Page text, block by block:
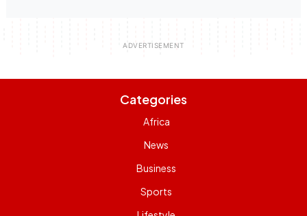
Categories
Africa
News
Business
Sports